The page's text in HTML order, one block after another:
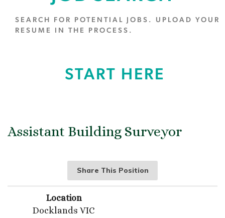
SEARCH FOR POTENTIAL JOBS. UPLOAD YOUR
RESUME IN THE PROCESS.
START HERE